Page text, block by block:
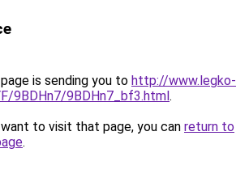
is sending you to http://www.legko-
9BDHn7/9BDHn7_bf3.html.
to visit that page, you can return to
.